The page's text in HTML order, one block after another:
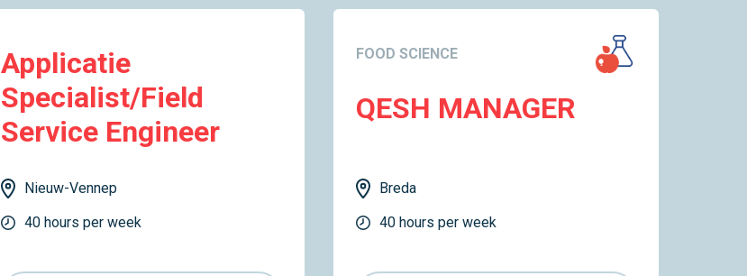
Applicatie
Specialist/Field
Service Engineer
Nieuw-Vennep
40 hours per week
FOOD SCIENCE
QESH MANAGER
Breda
40 hours per week